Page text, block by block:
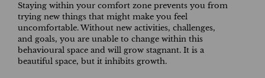
Staying within your comfort zone prevents you from
trying new things that might make you feel
uncomfortable. Without new activities, challenges,
and goals, you are unable to change within this
behavioural space and will grow stagnant. It is a
beautiful space, but it inhibits growth.